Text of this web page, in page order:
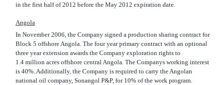
in the first half of 2012 before the May 2012 expiration date.
Angola
In November 2006, the Company signed a production sharing contract for
Block 5 offshore Angola. The four year primary contract with an optional
three year extension awards the Company exploration rights to
1.4 million acres offshore central Angola. The Companys working interest
is 40%. Additionally, the Company is required to carry the Angolan
national oil company, Sonangol P&P, for 10% of the work program.